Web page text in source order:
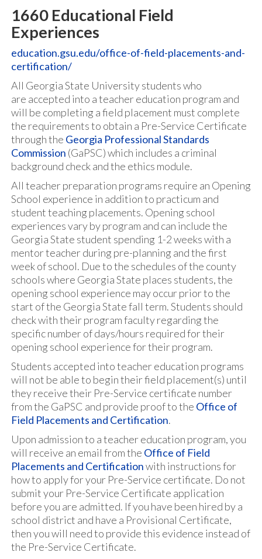
1660 Educational Field
Experiences
education.gsu.edu/office-of-field-placements-and-
certification/
All Georgia State University students who
are accepted into a teacher education program and
will be completing a field placement must complete
the requirements to obtain a Pre-Service Certificate
through the Georgia Professional Standards
Commission (GaPSC) which includes a criminal
background check and the ethics module.
All teacher preparation programs require an Opening
School experience in addition to practicum and
student teaching placements. Opening school
experiences vary by program and can include the
Georgia State student spending 1-2 weeks with a
mentor teacher during pre-planning and the first
week of school. Due to the schedules of the county
schools where Georgia State places students, the
opening school experience may occur prior to the
start of the Georgia State fall term. Students should
check with their program faculty regarding the
specific number of days/hours required for their
opening school experience for their program.
Students accepted into teacher education programs
will not be able to begin their field placement(s) until
they receive their Pre-Service certificate number
from the GaPSC and provide proof to the Office of
Field Placements and Certification.
Upon admission to a teacher education program, you
will receive an email from the Office of Field
Placements and Certificationwith instructions for
how to apply for your Pre-Service certificate. Do not
submit your Pre-Service Certificate application
before you are admitted. If you have been hired by a
school district and have a Provisional Certificate,
then you will need to provide this evidence instead of
the Pre-Service Certificate.